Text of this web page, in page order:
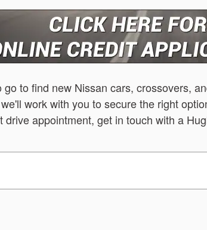
to find new Nissan cars, crossovers,
work with you to secure the right
appointment, get in touch with a